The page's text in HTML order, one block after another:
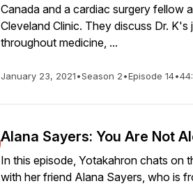
Canada and a cardiac surgery fellow
Cleveland Clinic. They discuss Dr. K's
throughout medicine, ...
January 23, 2021•Season 2•Episode 14•
Alana Sayers: You Are Not
In this episode, Yotakahron chats on
with her friend Alana Sayers, who is